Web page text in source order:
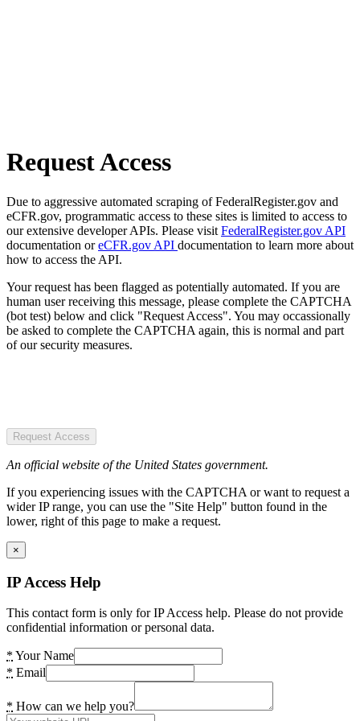
Request Access
Due to aggressive automated scraping of FederalRegister.gov and
eCFR.gov, programmatic access to these sites is limited to access to
our extensive developer APIs. Please visit FederalRegister.gov API
documentation oreCFR.gov API documentation to learn more about
how to access the API.
Your request has been flagged as potentially automated. If you are
human user receiving this message, please complete the CAPTCHA
(bot test) below and click "Request Access". You may occassionally
be asked to complete the CAPTCHA again, this is normal and part
of our security measures.
Request Access
An official website of the United States government.
If you experiencing issues with the CAPTCHA or want to request a
wider IP range, you can use the "Site Help" button found in the
lower, right of this page to make a request.
×
IP Access Help
This contact form is only for IP Access help. Please do not provide
confidential information or personal data.
* Your Name
* Email
* How can we help you?